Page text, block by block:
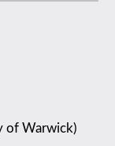
of Warwick)